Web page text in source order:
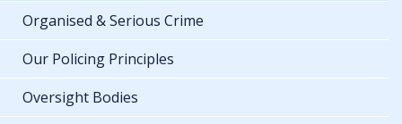
Organised & Serious Crime
Our Policing Principles
Oversight Bodies